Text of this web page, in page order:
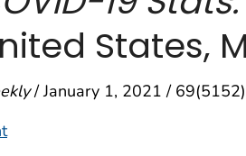
States,
/ January 1, 2021 /